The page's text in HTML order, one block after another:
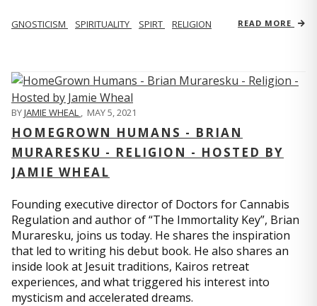
GNOSTICISM SPIRITUALITY SPIRT RELIGION READ MORE
BYJAMIE WHEAL , MAY 5, 2021
HOMEGROWN HUMANS - BRIAN
MURARESKU - RELIGION - HOSTED BY
JAMIE WHEAL
Founding executive director of Doctors for Cannabis
Regulation and author of “The Immortality Key”, Brian
Muraresku, joins us today. He shares the inspiration
that led to writing his debut book. He also shares an
inside look at Jesuit traditions, Kairos retreat
experiences, and what triggered his interest into
mysticism and accelerated dreams.